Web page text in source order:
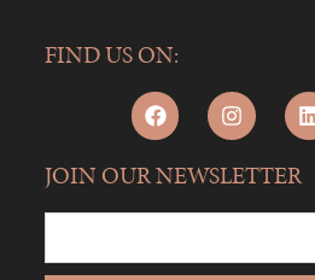
FIND US ON:
JOIN OUR NEWSLETTER